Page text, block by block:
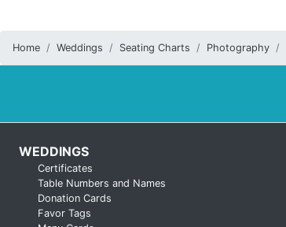
Home Weddings Seating Charts Photography
WEDDINGS
Certificates
Table Numbers and Names
Donation Cards
Favor Tags